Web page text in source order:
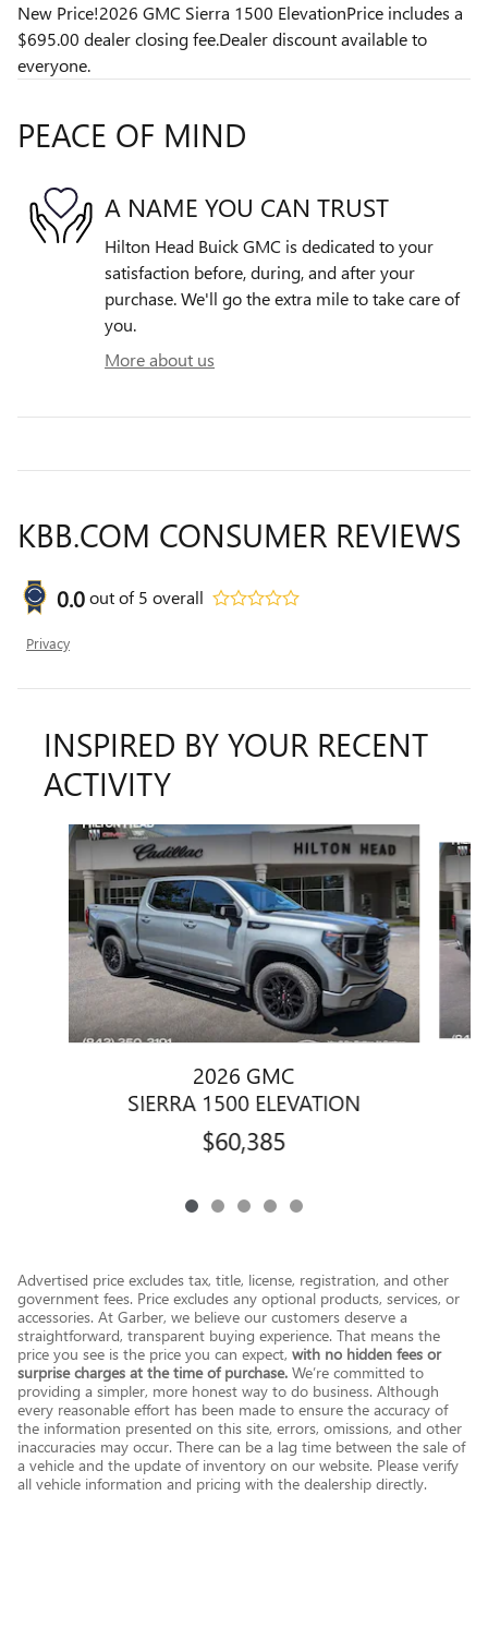
New Price!2026 GMC Sierra 1500 ElevationPrice includes a
$695.00 dealer closing fee.Dealer discount available to
everyone.
PEACE OF MIND
A NAME YOU CAN TRUST
Hilton Head Buick GMC is dedicated to your
satisfaction before, during, and after your
purchase. We'll go the extra mile to take care of
you.
More about us
KBB.COM CONSUMER REVIEWS
0.0out of5 overall
Privacy
INSPIRED BY YOUR RECENT
ACTIVITY
Slide 1 of 5
2026 GMC
SIERRA 1500 ELEVATION
$60,385
Advertised price excludes tax, title, license, registration, and other
government fees. Price excludes any optional products, services, or
accessories. At Garber, we believe our customers deserve a
straightforward, transparent buying experience. That means the
price you see is the price you can expect, with no hidden fees or
surprise charges at the time of purchase. We’re committed to
providing a simpler, more honest way to do business. Although
every reasonable effort has been made to ensure the accuracy of
the information presented on this site, errors, omissions, and other
inaccuracies may occur. There can be a lag time between the sale of
a vehicle and the update of inventory on our website. Please verify
all vehicle information and pricing with the dealership directly.